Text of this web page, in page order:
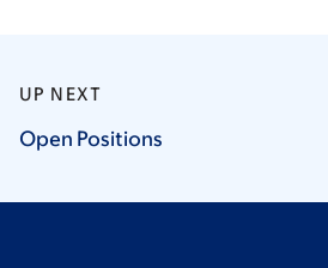
UP NEXT
Open Positions